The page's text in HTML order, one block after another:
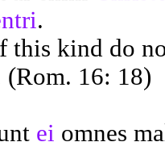
.
this kind do
(Rom. 16: 18)
ei omnes